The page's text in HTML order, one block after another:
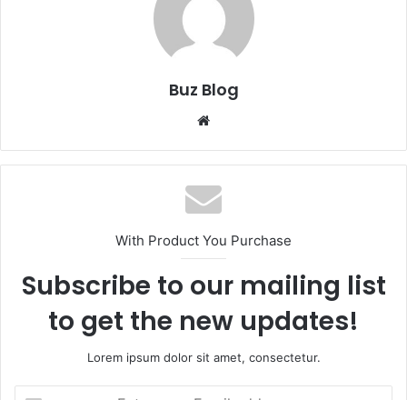
Buz Blog
Website
With Product You Purchase
Subscribe to our mailing list
to get the new updates!
Lorem ipsum dolor sit amet, consectetur.